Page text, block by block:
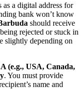
as a digital address for
bank won’t know
should receive
rejected or stuck in
slightly depending on
(e.g., USA, Canada,
. You must provide
name and